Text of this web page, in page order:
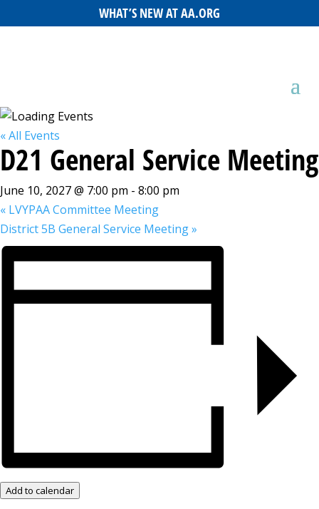
WHAT’S NEW AT AA.ORG
« All Events
D21 General Service Meeting
June 10, 2027 @ 7:00 pm - 8:00 pm
« LVYPAA Committee Meeting
District 5B General Service Meeting»
Add to calendar